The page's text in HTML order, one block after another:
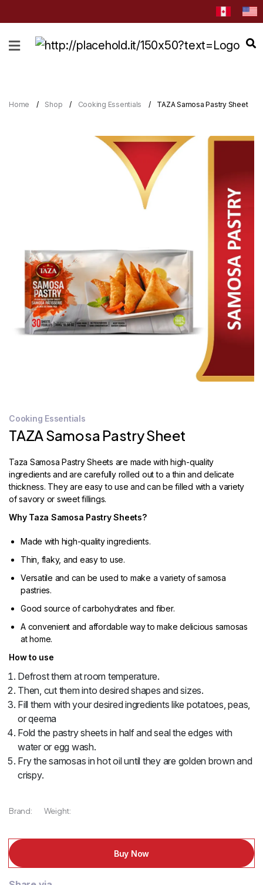
HOME
STORE
LOCATOR
Home Shop Cooking Essentials TAZA Samosa Pastry Sheet
Cooking Essentials
TAZA Samosa Pastry Sheet
Taza Samosa Pastry Sheets are made with high-quality
ingredients and are carefully rolled out to a thin and delicate
thickness. They are easy to use and can be filled with a variety
of savory or sweet fillings.
Why Taza Samosa Pastry Sheets?
Made with high-quality ingredients.
Thin, flaky, and easy to use.
Versatile and can be used to make a variety of samosa
pastries.
Good source of carbohydrates and fiber.
A convenient and affordable way to make delicious samosas
at home.
How to use
Defrost them at room temperature.
Then, cut them into desired shapes and sizes.
Fill them with your desired ingredients like potatoes, peas,
or qeema
Fold the pastry sheets in half and seal the edges with
water or egg wash.
Fry the samosas in hot oil until they are golden brown and
crispy.
Brand: Weight:
Buy Now